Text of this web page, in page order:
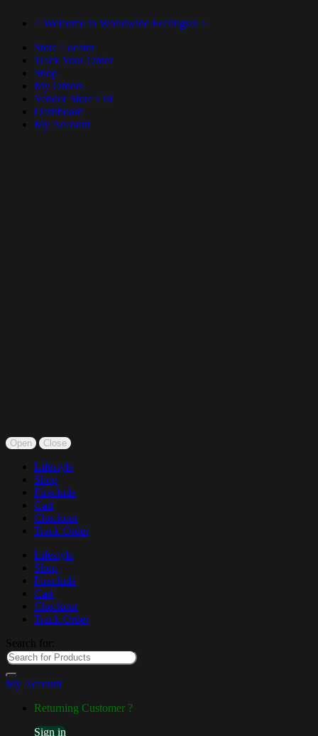
< Welcome to Worldwide Feelings® >
Store Locator
Track Your Order
Shop
My Orders
Vendor Store List
Dashboard
My Account
Open Close
Lifestyle
Shop
Fireclude
Cart
Checkout
Track Order
Lifestyle
Shop
Fireclude
Cart
Checkout
Track Order
Search for:
My Account
Returning Customer ?
Sign in